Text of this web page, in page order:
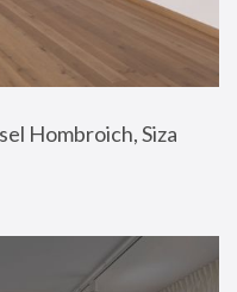
Hombroich, Siza